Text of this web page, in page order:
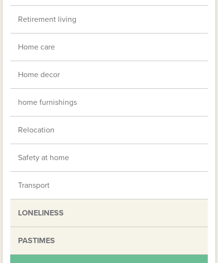
Retirement living
Home care
Home decor
home furnishings
Relocation
Safety at home
Transport
LONELINESS
PASTIMES